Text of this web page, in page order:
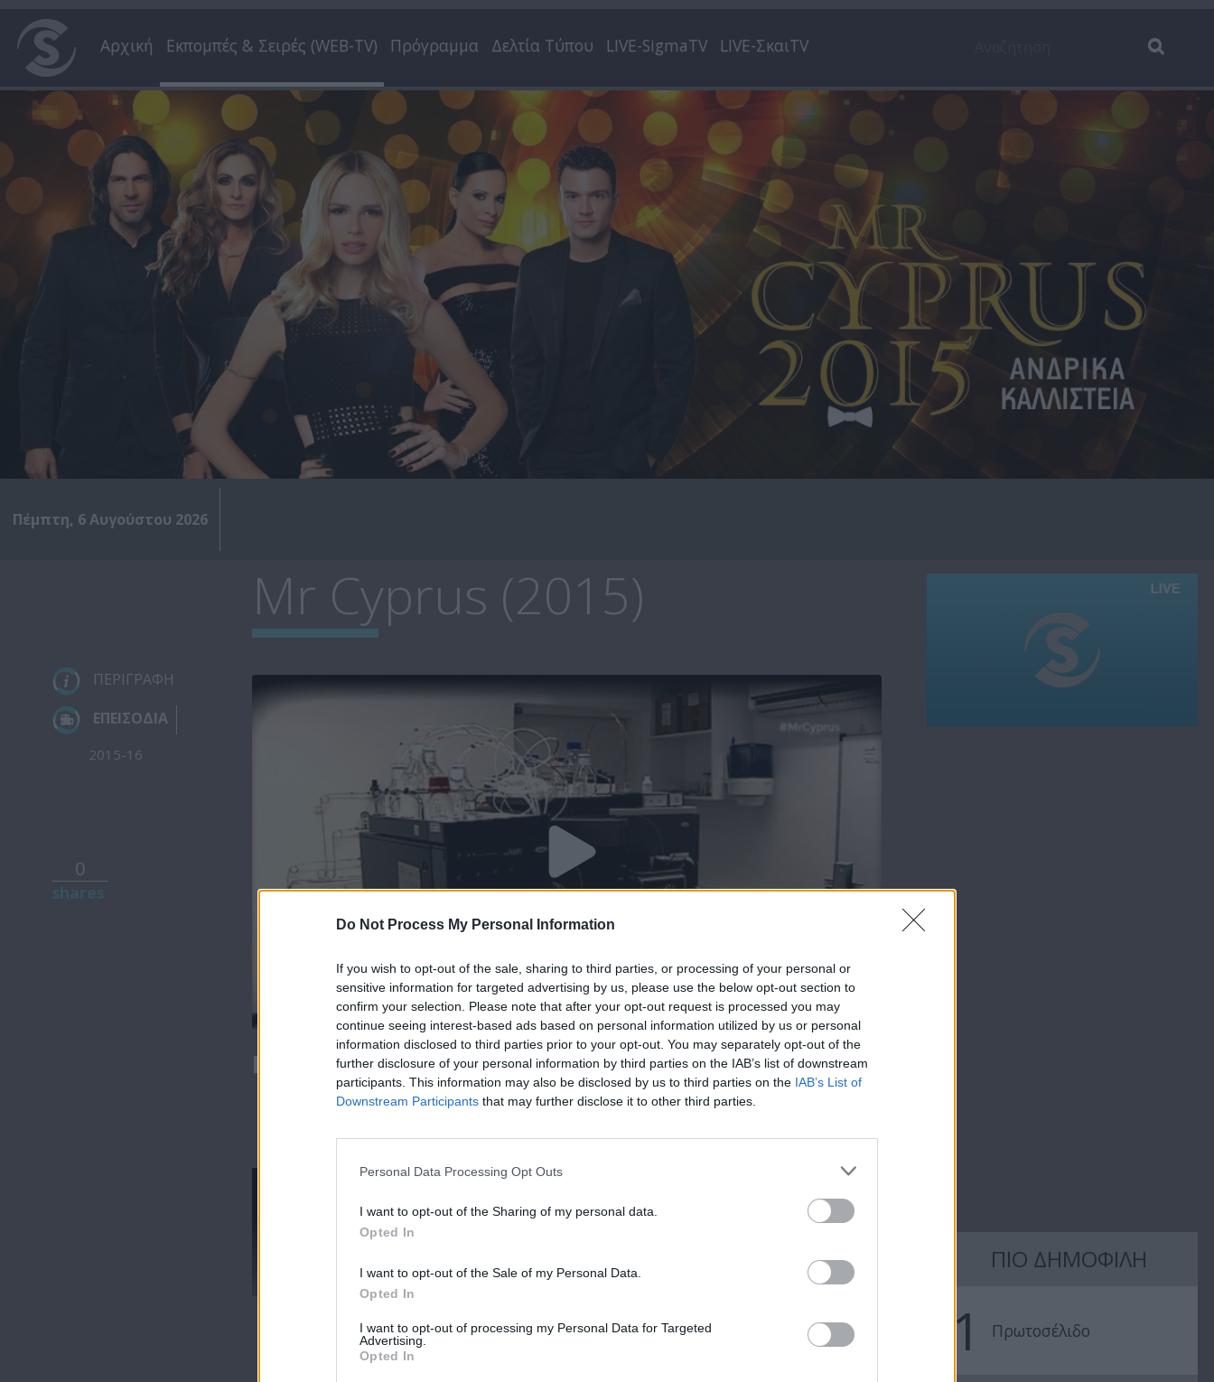
Do Not Process My Personal Information
If you wish to opt-out of the sale, sharing to third parties, or processing of your personal or
sensitive information for targeted advertising by us, please use the below opt-out section to
confirm your selection. Please note that after your opt-out request is processed you may
continue seeing interest-based ads based on personal information utilized by us or personal
information disclosed to third parties prior to your opt-out. You may separately opt-out of the
further disclosure of your personal information by third parties on the IAB’s list of downstream
participants. This information may also be disclosed by us to third parties on the IAB’s List of
Downstream Participants that may further disclose it to other third parties.
Personal Data Processing Opt Outs
I want to opt-out of the Sharing of my personal data.
Opted In
I want to opt-out of the Sale of my Personal Data.
Opted In
I want to opt-out of processing my Personal Data for Targeted
Advertising.
Opted In
Αρχική Εκπομπές & Σειρές (WEB-TV) Πρόγραμμα Δελτία Τύπου LIVE-SigmaTV LIVE-ΣκαιTV
Πέμπτη, 6 Αυγούστου 2026
Mr Cyprus (2015)
ΠΕΡΙΓΡΑΦΗ
ΕΠΕΙΣΟΔΙΑ
2015-16
0
Mr Cyprus επ11
Live
Mr Cyprus επ15
Mr Cyprus
ΠΙΟ ΔΗΜΟΦΙΛΗ
1 Πρωτοσέλιδο